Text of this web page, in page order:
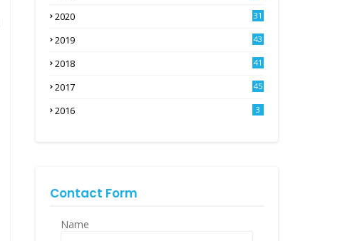
2020 31
2019 43
2018 41
2017 45
2016 3
Contact Form
Name